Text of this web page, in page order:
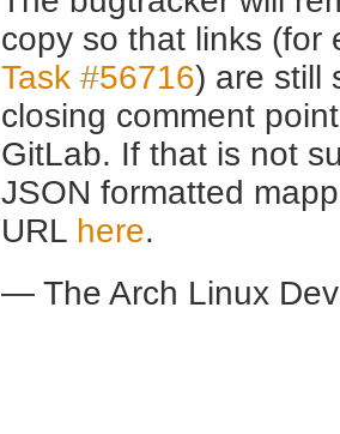
copy so that links (for
Task #56716) are still
closing comment
GitLab. If that is not
JSON formatted
URL here.
— The Arch Linux